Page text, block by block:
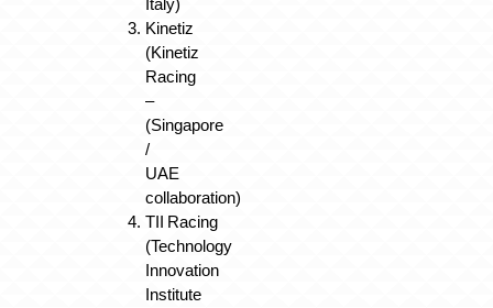
Italy)
Kinetiz
(Kinetiz
Racing
–
(Singapore
/
UAE
collaboration)
TII Racing
(Technology
Innovation
Institute